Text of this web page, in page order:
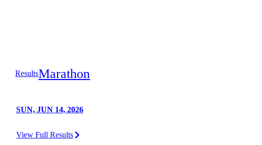
ResultsMarathon
SUN, JUN 14, 2026
View Full Results